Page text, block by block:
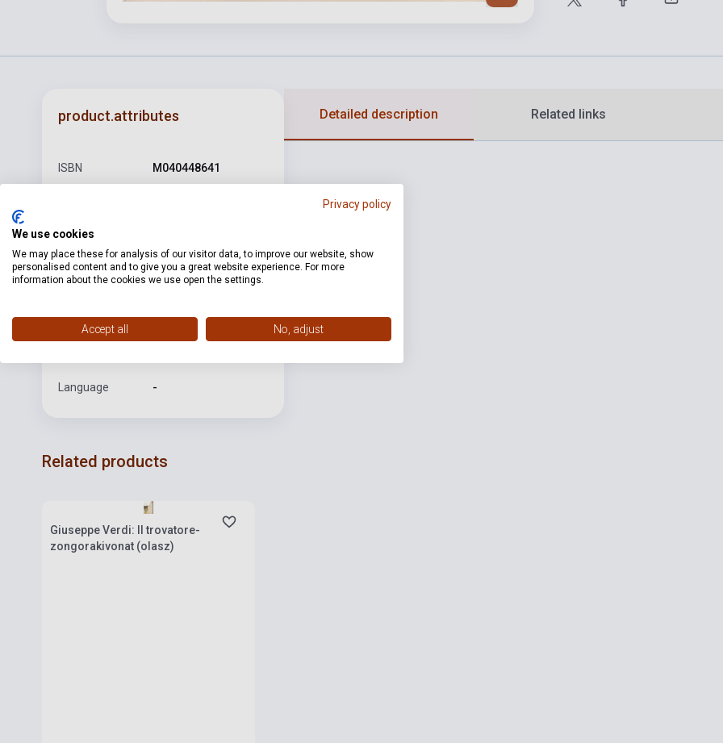
product.attributes
ISBN M040448641
Binding Soft cover
Publisher RICORDI
publication
2009
Language -
Detailed description Related links
Related products
Giuseppe Verdi: Il trovatore-
zongorakivonat (olasz)
Privacy policy
We use cookies
We may place these for analysis of our visitor data, to improve our website, show
personalised content and to give you a great website experience. For more
information about the cookies we use open the settings.
Accept all No, adjust